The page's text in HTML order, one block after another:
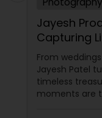
Jayesh
Capturing
Moments
From
Jayesh Patel
timeless
moments are